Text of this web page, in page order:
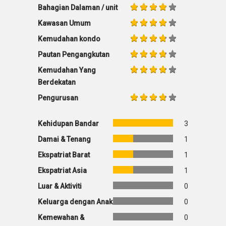
Bahagian Dalaman / unit
Kawasan Umum
Kemudahan kondo
Pautan Pengangkutan
Kemudahan Yang
Berdekatan
Pengurusan
Kehidupan Bandar
3
Damai & Tenang
1
Ekspatriat Barat
1
Ekspatriat Asia
1
Luar & Aktiviti
0
Keluarga dengan Anak
0
Kemewahan &
0